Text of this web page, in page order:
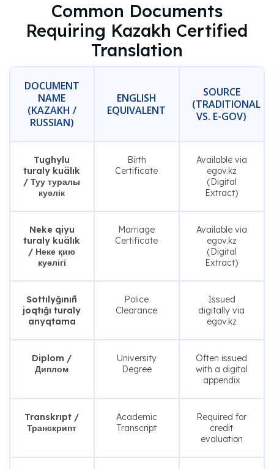
Common Documents
Requiring Kazakh Certified
Translation
DOCUMENT
NAME
(KAZAKH /
RUSSIAN)
ENGLISH
EQUIVALENT
SOURCE
(TRADITIONAL
VS. E-GOV)
Tughylu
turaly kuälık
/ Туу туралы
куәлік
Birth
Certificate
Available via
egov.kz
(Digital
Extract)
Neke qiyu
turaly kuälık
/ Неке қию
куәлігі
Marriage
Certificate
Available via
egov.kz
(Digital
Extract)
Sottılyğınıñ
joqtığı turaly
anyqtama
Police
Clearance
Issued
digitally via
egov.kz
Diplom /
Диплом
University
Degree
Often issued
with a digital
appendix
Transkrıpt /
Транскрипт
Academic
Transcript
Required for
credit
evaluation